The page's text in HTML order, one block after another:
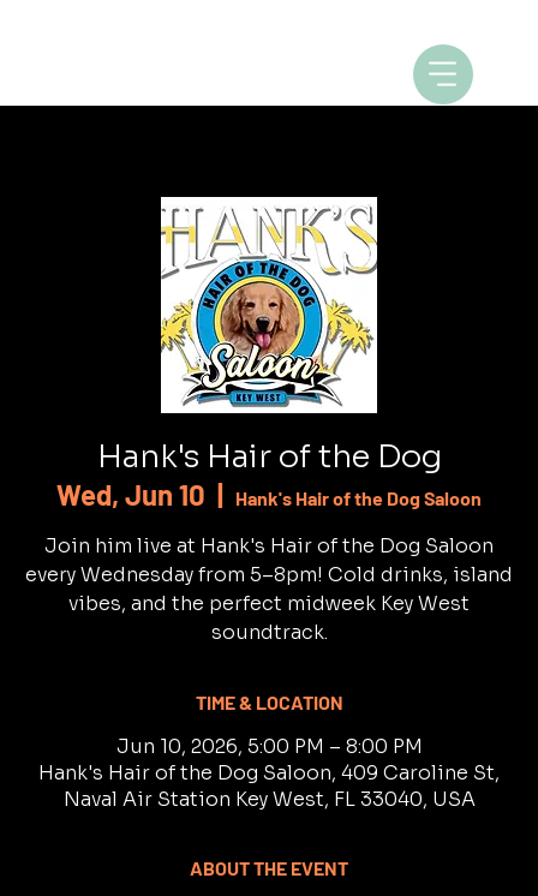
Hank's Hair of the Dog
Wed, Jun 10
  |
Hank's Hair of the Dog Saloon
Join him live at Hank's Hair of the Dog Saloon
every Wednesday from 5–8pm! Cold drinks, island
vibes, and the perfect midweek Key West
soundtrack.
TIME & LOCATION
Jun 10, 2026, 5:00 PM – 8:00 PM
Hank's Hair of the Dog Saloon, 409 Caroline St,
Naval Air Station Key West, FL 33040, USA
ABOUT THE EVENT